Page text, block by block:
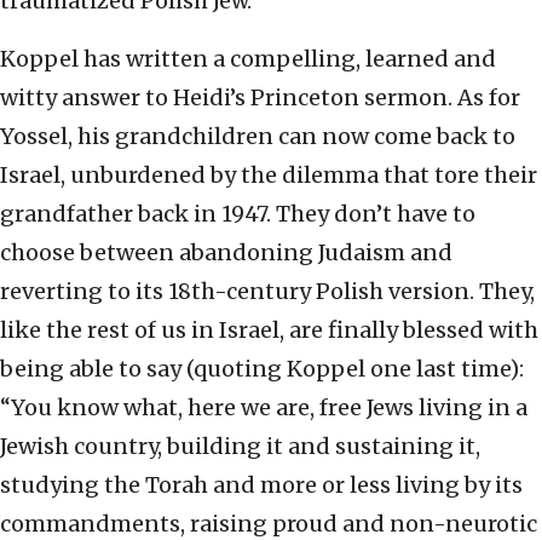
Koppel has written a compelling, learned and
witty answer to Heidi’s Princeton sermon. As for
Yossel, his grandchildren can now come back to
Israel, unburdened by the dilemma that tore their
grandfather back in 1947. They don’t have to
choose between abandoning Judaism and
reverting to its 18th-century Polish version. They,
like the rest of us in Israel, are finally blessed with
being able to say (quoting Koppel one last time):
“You know what, here we are, free Jews living in a
Jewish country, building it and sustaining it,
studying the Torah and more or less living by its
commandments, raising proud and non-neurotic